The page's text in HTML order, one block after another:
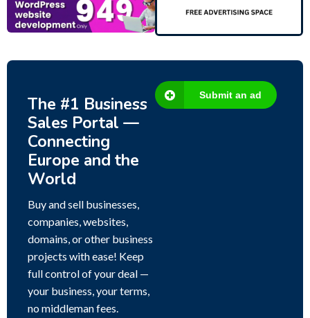
The #1 Business
Sales Portal —
Connecting
Europe and the
World
Buy and sell businesses,
companies, websites,
domains, or other business
projects with ease! Keep
full control of your deal —
your business, your terms,
no middleman fees.
Submit an ad